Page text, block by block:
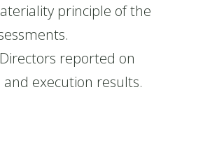
principle of the
reported on
execution results.